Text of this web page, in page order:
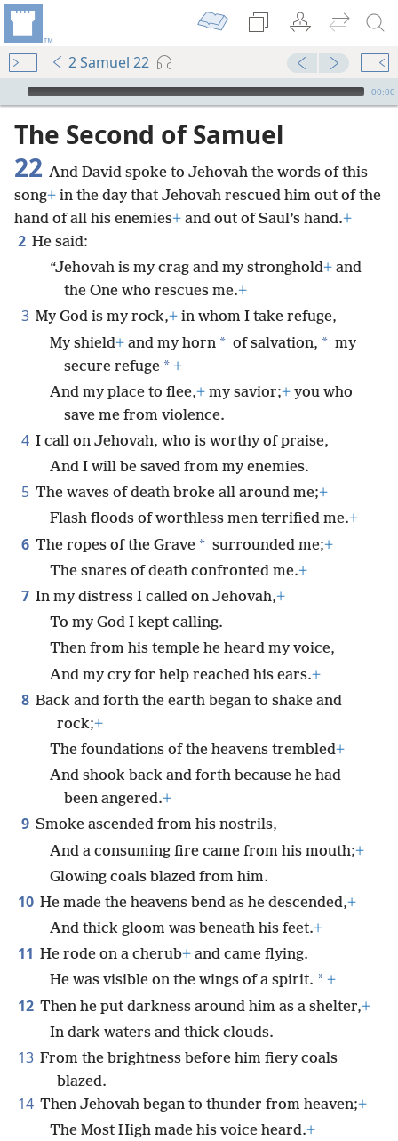
2 Samuel 22
mejs.audio-player
00:00
The Second of Samuel
22 And David spoke to Jehovah the words of this
song+ in the day that Jehovah rescued him out of the
hand of all his enemies+ and out of Saul’s hand.+
2 He said:
“Jehovah is my crag and my stronghold+ and
the One who rescues me.+
3 My God is my rock,+ in whom I take refuge,
My shield+ and my horn * of salvation, * my
secure refuge * +
And my place to flee,+ my savior;+ you who
save me from violence.
4 I call on Jehovah, who is worthy of praise,
And I will be saved from my enemies.
5 The waves of death broke all around me;+
Flash floods of worthless men terrified me.+
6 The ropes of the Grave * surrounded me;+
The snares of death confronted me.+
7 In my distress I called on Jehovah,+
To my God I kept calling.
Then from his temple he heard my voice,
And my cry for help reached his ears.+
8 Back and forth the earth began to shake and
rock;+
The foundations of the heavens trembled+
And shook back and forth because he had
been angered.+
9 Smoke ascended from his nostrils,
And a consuming fire came from his mouth;+
Glowing coals blazed from him.
10 He made the heavens bend as he descended,+
And thick gloom was beneath his feet.+
11 He rode on a cherub+ and came flying.
He was visible on the wings of a spirit. * +
12 Then he put darkness around him as a shelter,+
In dark waters and thick clouds.
13 From the brightness before him fiery coals
blazed.
14 Then Jehovah began to thunder from heaven;+
The Most High made his voice heard.+